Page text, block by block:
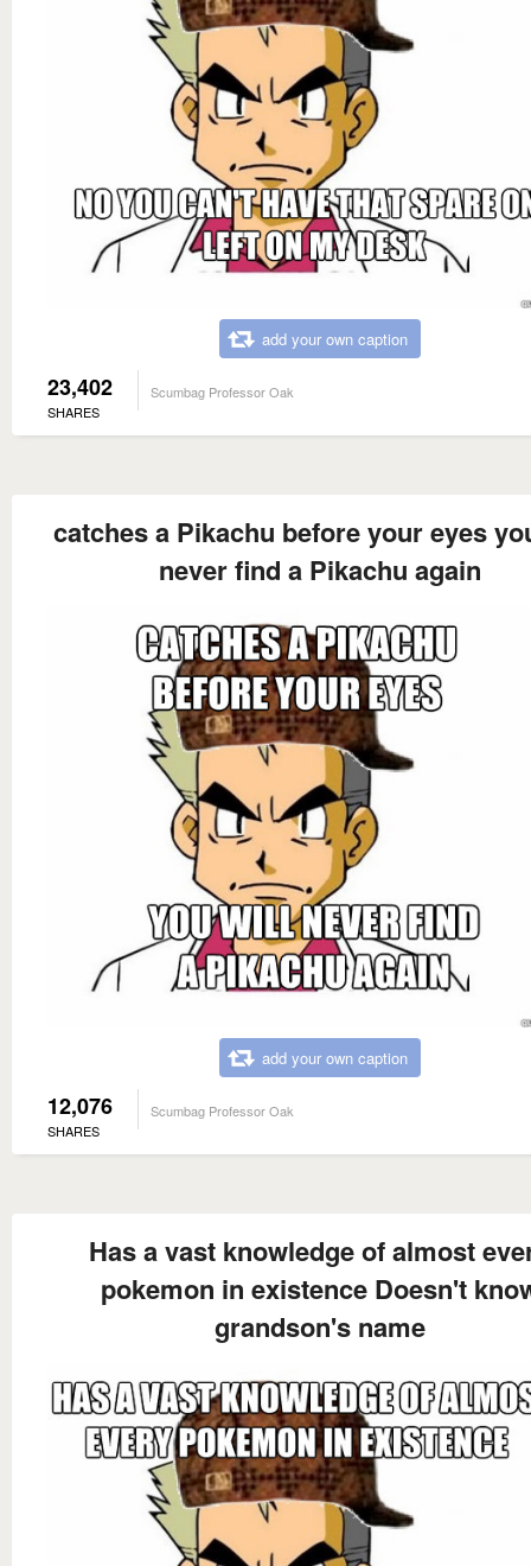
add your own caption
23,402
SHARES
Scumbag Professor Oak
catches a Pikachu before your eyes
never find a Pikachu again
add your own caption
12,076
SHARES
Scumbag Professor Oak
Has a vast knowledge of almost
pokemon in existence Doesn't
grandson's name